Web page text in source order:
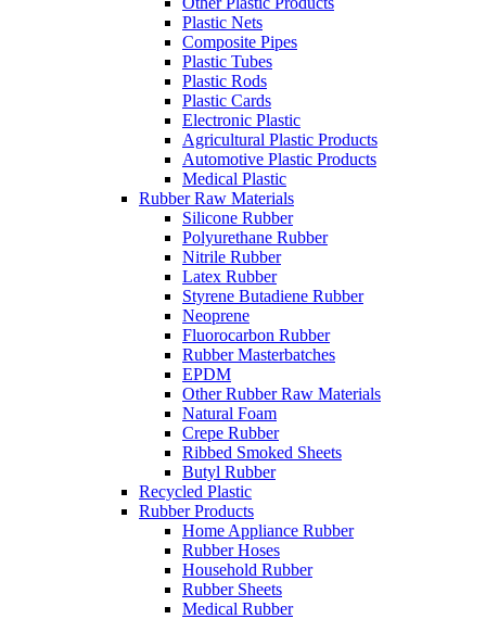
Plastic Nets
Composite Pipes
Plastic Tubes
Plastic Rods
Plastic Cards
Electronic Plastic
Agricultural Plastic Products
Automotive Plastic Products
Medical Plastic
Rubber Raw Materials
Silicone Rubber
Polyurethane Rubber
Nitrile Rubber
Latex Rubber
Styrene Butadiene Rubber
Neoprene
Fluorocarbon Rubber
Rubber Masterbatches
EPDM
Other Rubber Raw Materials
Natural Foam
Crepe Rubber
Ribbed Smoked Sheets
Butyl Rubber
Recycled Plastic
Rubber Products
Home Appliance Rubber
Rubber Hoses
Household Rubber
Rubber Sheets
Medical Rubber